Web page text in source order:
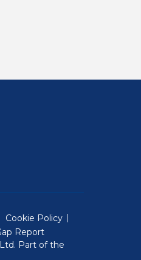
Cookie Policy
Report
Part of the
open in a new window)